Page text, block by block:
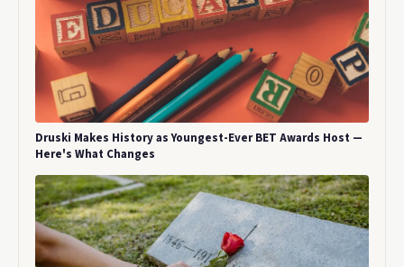
Druski Makes History as Youngest-Ever BET Awards Host —
Here's What Changes